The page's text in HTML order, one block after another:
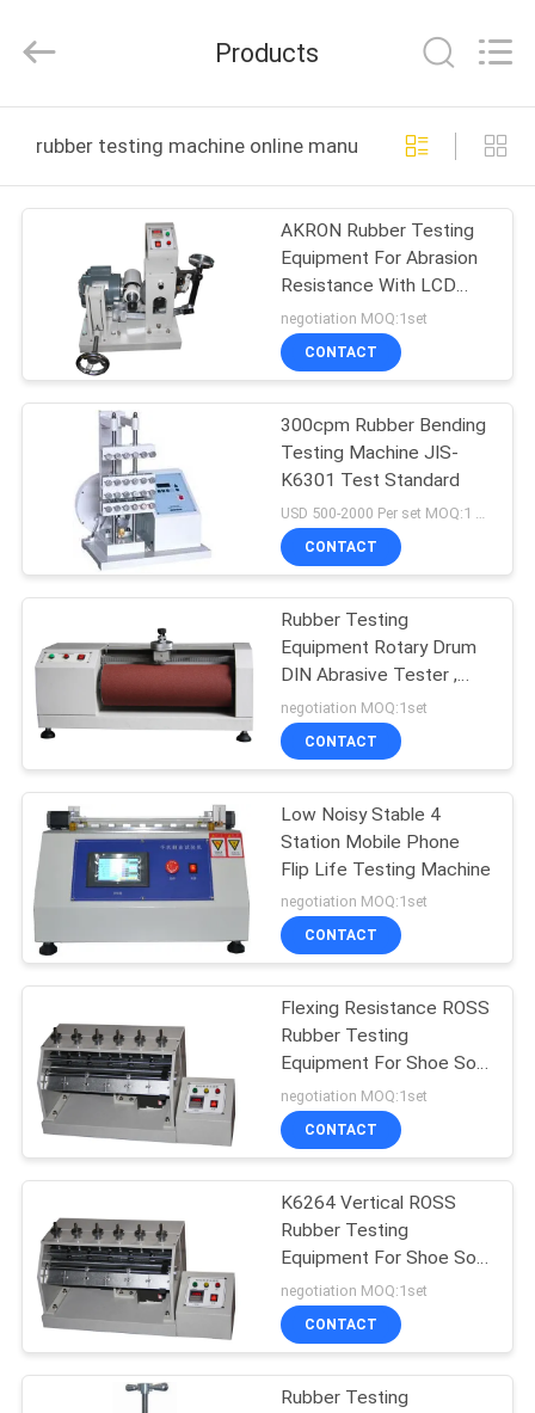
PRODUCTS
ABOUT
FACTORY
QUALITY
CONTROL
CONTACT
US
NEWS
REQUEST
QUOTE
SITEMAP
PRIVACY
POLICY
Rights
Products
rubber testing machine online manufacture
AKRON Rubber Testing
Equipment For Abrasion
Resistance With LCD
Displayer
negotiation MOQ:1set
CONTACT
300cpm Rubber Bending
Testing Machine JIS-
K6301 Test Standard
CONTACT
Rubber Testing
Equipment Rotary Drum
DIN Abrasive Tester ,
Abrasion Resistance
Tester
negotiation MOQ:1set
CONTACT
Low Noisy Stable 4
Station Mobile Phone
Flip Life Testing Machine
negotiation MOQ:1set
CONTACT
Flexing Resistance ROSS
Rubber Testing
Equipment For Shoe Sole
, ASTM Standard
negotiation MOQ:1set
CONTACT
K6264 Vertical ROSS
Rubber Testing
Equipment For Shoe Sole
Flexing Resistance Test
negotiation MOQ:1set
CONTACT
Rubber Testing